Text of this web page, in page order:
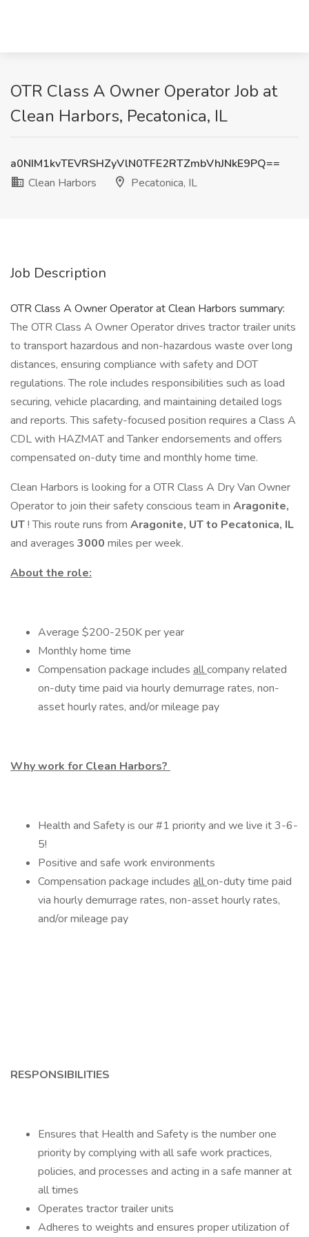
OTR Class A Owner Operator Job at
Clean Harbors, Pecatonica, IL
a0NIM1kvTEVRSHZyVlN0TFE2RTZmbVhJNkE9PQ==
Clean Harbors
Pecatonica, IL
Job Description
OTR Class A Owner Operator at Clean Harbors summary:
The OTR Class A Owner Operator drives tractor trailer units
to transport hazardous and non-hazardous waste over long
distances, ensuring compliance with safety and DOT
regulations. The role includes responsibilities such as load
securing, vehicle placarding, and maintaining detailed logs
and reports. This safety-focused position requires a Class A
CDL with HAZMAT and Tanker endorsements and offers
compensated on-duty time and monthly home time.
Clean Harbors is looking for a OTR Class A Dry Van Owner
Operator to join their safety conscious team in Aragonite,
UT! This route runs from Aragonite, UT to Pecatonica, IL
and averages 3000 miles per week.
About the role:
Average $200-250K per year
Monthly home time
Compensation package includes allcompany related
on-duty time paid via hourly demurrage rates, non-
asset hourly rates, and/or mileage pay
Why work for Clean Harbors?
Health and Safety is our #1 priority and we live it 3-6-
5!
Positive and safe work environments
Compensation package includes allon-duty time paid
via hourly demurrage rates, non-asset hourly rates,
and/or mileage pay
RESPONSIBILITIES
Ensures that Health and Safety is the number one
priority by complying with all safe work practices,
policies, and processes and acting in a safe manner at
all times
Operates tractor trailer units
Adheres to weights and ensures proper utilization of